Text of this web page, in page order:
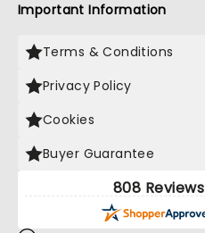
Important Information
Terms & Conditions
Privacy Policy
Cookies
Buyer Guarantee
808 Reviews